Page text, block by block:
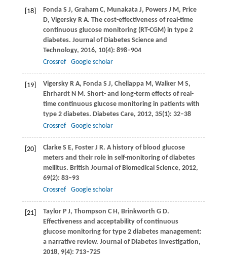
[18] Fonda S J, Graham C, Munakata J, Powers J M, Price
D, Vigersky R A. The cost-effectiveness of real-time
continuous glucose monitoring (RT-CGM) in type 2
diabetes. Journal of Diabetes Science and
Technology, 2016, 10(4): 898–904
Crossref
Google scholar
[19] Vigersky R A, Fonda S J, Chellappa M, Walker M S,
Ehrhardt N M. Short- and long-term effects of real-
time continuous glucose monitoring in patients with
type 2 diabetes. Diabetes Care, 2012, 35(1): 32–38
Crossref
Google scholar
[20] Clarke S E, Foster J R. A history of blood glucose
meters and their role in self-monitoring of diabetes
mellitus. British Journal of Biomedical Science, 2012,
69(2): 83–93
Crossref
Google scholar
[21] Taylor P J, Thompson C H, Brinkworth G D.
Effectiveness and acceptability of continuous
glucose monitoring for type 2 diabetes management:
a narrative review. Journal of Diabetes Investigation,
2018, 9(4): 713–725